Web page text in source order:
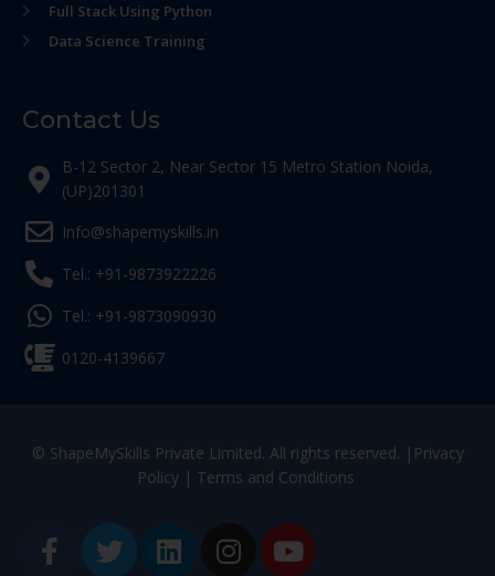
Full Stack Using Python
Data Science Training
Contact Us
B-12 Sector 2, Near Sector 15 Metro Station Noida,
(UP)201301
Info@shapemyskills.in
Tel.: +91-9873922226
Tel.: +91-9873090930
0120-4139667
© ShapeMySkills Private Limited. All rights reserved. | Privacy
Policy| Terms and Conditions